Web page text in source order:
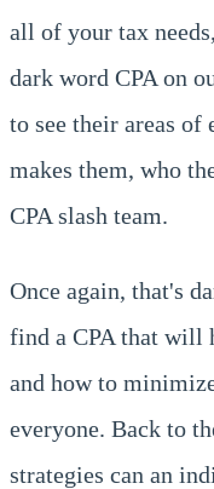
all of your tax
dark word CPA on
to see their areas of
makes them, who
CPA slash team.
Once again, that's
find a CPA that will
and how to
everyone. Back to
strategies can an